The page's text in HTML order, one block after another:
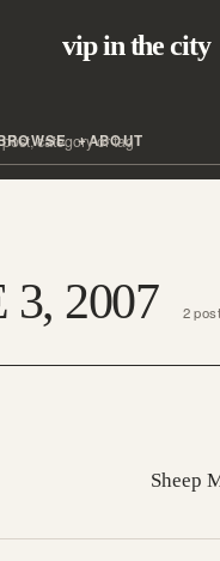
vip in the city
ABOUT
all posts
3, 2007 2
Sheep